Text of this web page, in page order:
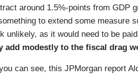
around 1.5%-points from GDP
to extend some measure
unlikely, as it would need to be
add modestly to the fiscal drag
can see, this JPMorgan report